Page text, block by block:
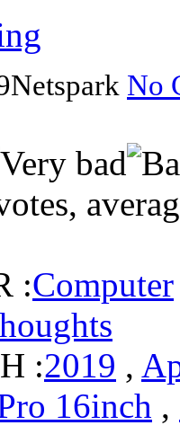
Netspark No
:Computer
:2019 ,
16inch ,